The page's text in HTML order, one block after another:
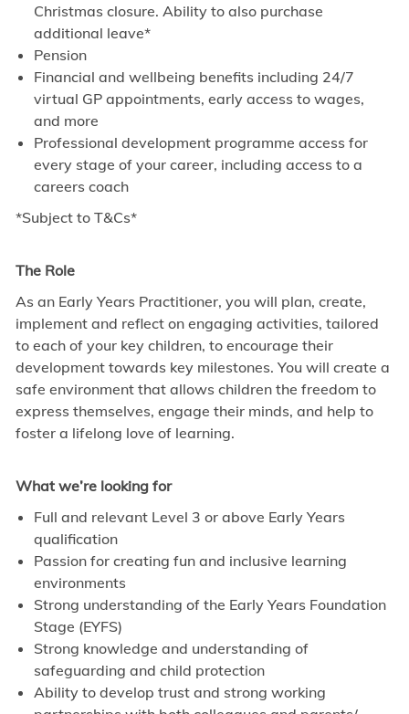
Christmas closure. Ability to also purchase
additional leave*
Pension
Financial and wellbeing benefits including 24/7
virtual GP appointments, early access to wages,
and more
Professional development programme access for
every stage of your career, including access to a
careers coach
*Subject to T&Cs*
The Role
As an Early Years Practitioner, you will plan, create,
implement and reflect on engaging activities, tailored
to each of your key children, to encourage their
development towards key milestones. You will create a
safe environment that allows children the freedom to
express themselves, engage their minds, and help to
foster a lifelong love of learning.
What we’re looking for
Full and relevant Level 3 or above Early Years
qualification
Passion for creating fun and inclusive learning
environments
Strong understanding of the Early Years Foundation
Stage (EYFS)
Strong knowledge and understanding of
safeguarding and child protection
Ability to develop trust and strong working